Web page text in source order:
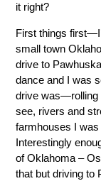
it right?
First things
small town
drive to
dance and I was
drive was—rolling
see, rivers and
farmhouses I was
Interestingly
of Oklahoma –
that but driving to